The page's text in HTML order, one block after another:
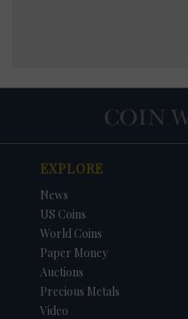
EXPLORE
News
US Coins
World Coins
Paper Money
Auctions
Precious Metals
Video